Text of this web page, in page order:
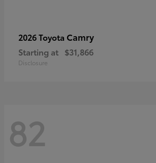
2026 Toyota Camry
Starting at $31,866
Disclosure
82